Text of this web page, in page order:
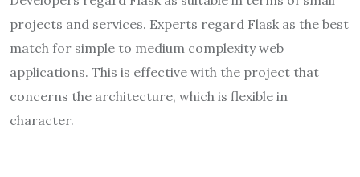
projects and services. Experts regard Flask as the best
match for simple to medium complexity web
applications. This is effective with the project that
concerns the architecture, which is flexible in
character.